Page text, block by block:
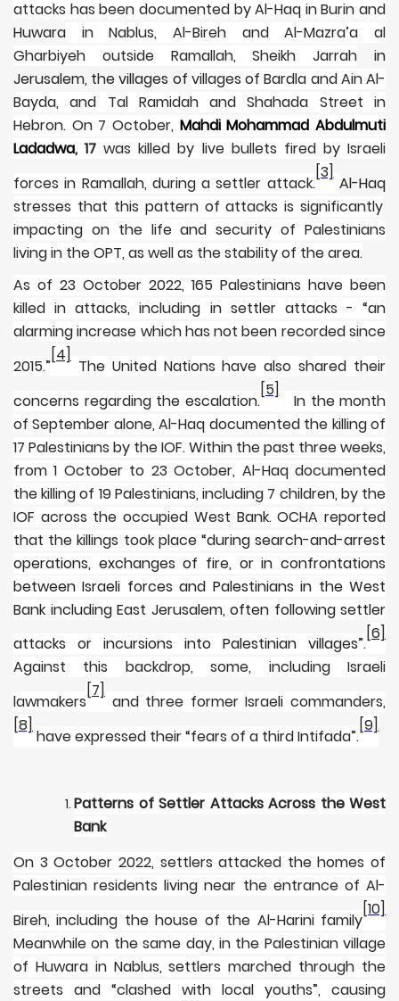
attacks has been documented by Al-Haq in Burin and
Huwara in Nablus, Al-Bireh and Al-Mazra’a al
Gharbiyeh outside Ramallah, Sheikh Jarrah in
Jerusalem, the villages of villages of Bardla and Ain Al-
Bayda, and Tal Ramidah and Shahada Street in
Hebron. On 7 October, Mahdi Mohammad Abdulmuti
Ladadwa, 17was killed by live bullets fired by Israeli
forces in Ramallah, during a settler attack.
[3]
Al-Haq
stresses that this pattern of attacks is significantly
impacting on the life and security of Palestinians
living in the OPT, as well as the stability of the area.
As of 23 October 2022, 165 Palestinians have been
killed in attacks, including in settler attacks - “an
alarming increase which has not been recorded since
2015.”
[4]
The United Nations have also shared their
concerns regarding the escalation.
[5]
In the month
of September alone, Al-Haq documented the killing of
17 Palestinians by the IOF. Within the past three weeks,
from 1 October to 23 October, Al-Haq documented
the killing of 19 Palestinians, including 7 children, by the
IOF across the occupied West Bank. OCHA reported
that the killings took place “during search-and-arrest
operations, exchanges of fire, or in confrontations
between Israeli forces and Palestinians in the West
Bank including East Jerusalem, often following settler
attacks or incursions into Palestinian villages”.
[6]
Against this backdrop, some, including Israeli
lawmakers
[7]
and three former Israeli commanders,
[8]
have expressed their “fears of a third Intifada”.
[9]
Patterns of Settler Attacks Across the West
Bank
On 3 October 2022, settlers attacked the homes of
Palestinian residents living near the entrance of Al-
Bireh, including the house of the Al-Harini family
[10]
Meanwhile on the same day, in the Palestinian village
of Huwara in Nablus, settlers marched through the
streets and “clashed with local youths”, causing